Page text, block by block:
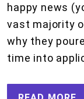
happy news
vast majority
why they
time into